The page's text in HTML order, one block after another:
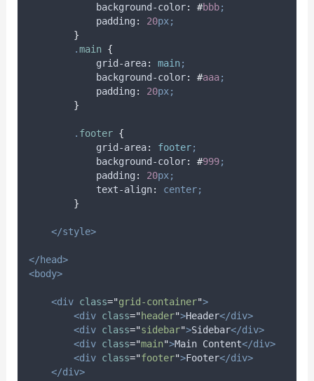
background-color: #bbb;
padding : 20px;
}
.main {
grid-area: main;
background-color: #aaa;
padding : 20px;
}
. footer {
grid-area: footer;
background-color: #999;
padding : 20px;
text-align:
center;
}
</style>
</head>
<body>
<div class="grid-container">
<div class="header">Header</div>
<div class="sidebar">Sidebar</div>
<div class="main">Main Content</div>
<div class="footer">Footer</div>
</div>